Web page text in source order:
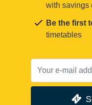
with savings
Be the first
timetables